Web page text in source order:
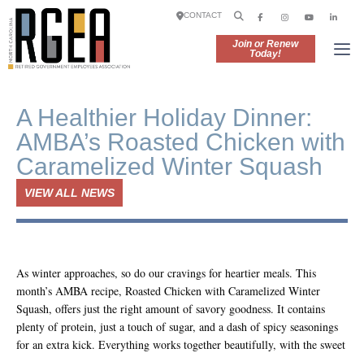
Join or Renew
Today!
CONTACT
A Healthier Holiday Dinner:
AMBA’s Roasted Chicken with
Caramelized Winter Squash
VIEW ALL NEWS
As winter approaches, so do our cravings for heartier meals. This
month’s AMBA recipe, Roasted Chicken with Caramelized Winter
Squash, offers just the right amount of savory goodness. It contains
plenty of protein, just a touch of sugar, and a dash of spicy seasonings
for an extra kick. Everything works together beautifully, with the sweet